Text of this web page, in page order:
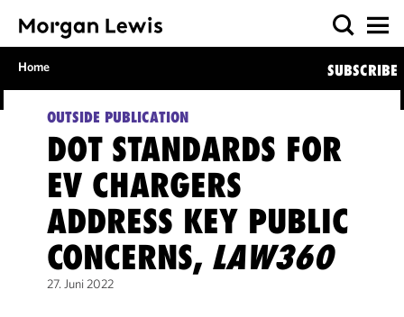
Home SUBSCRIBE
OUTSIDE PUBLICATION
DOT STANDARDS FOR
EV CHARGERS
ADDRESS KEY PUBLIC
CONCERNS, LAW360
27. Juni 2022